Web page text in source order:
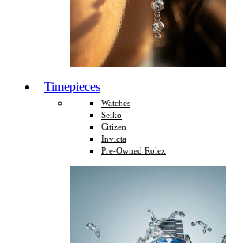
Timepieces
Watches
Seiko
Citizen
Invicta
Pre-Owned Rolex